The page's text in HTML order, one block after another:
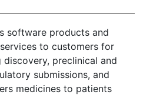
software products and
to customers for
preclinical and
submissions, and
medicines to patients